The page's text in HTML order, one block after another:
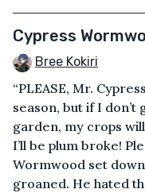
Cypress
Bree Kokiri
“PLEASE, Mr.
season, but if I
garden, my crops
I’ll be plum broke!
Wormwood set
groaned. He hated